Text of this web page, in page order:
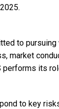
to
market
performs its
to key